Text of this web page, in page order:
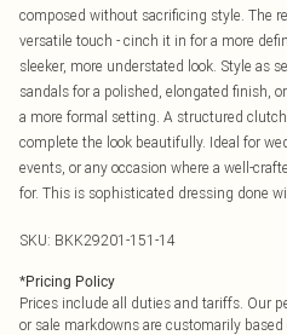
composed without sacrificing style. The
versatile touch - cinch it in for a more
sleeker, more understated look. Style as
sandals for a polished, elongated finish,
a more formal setting. A structured
complete the look beautifully. Ideal for
events, or any occasion where a well-
for. This is sophisticated dressing done
SKU: BKK29201-151-14
*Pricing Policy
Prices include all duties and tariffs. Our
or sale markdowns are customarily